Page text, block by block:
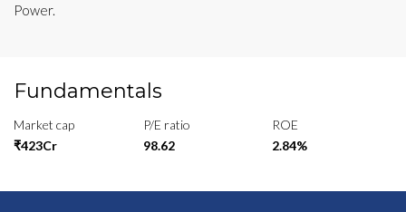
Power.
Fundamentals
Market cap
₹423Cr
P/E ratio
98.62
ROE
2.84%